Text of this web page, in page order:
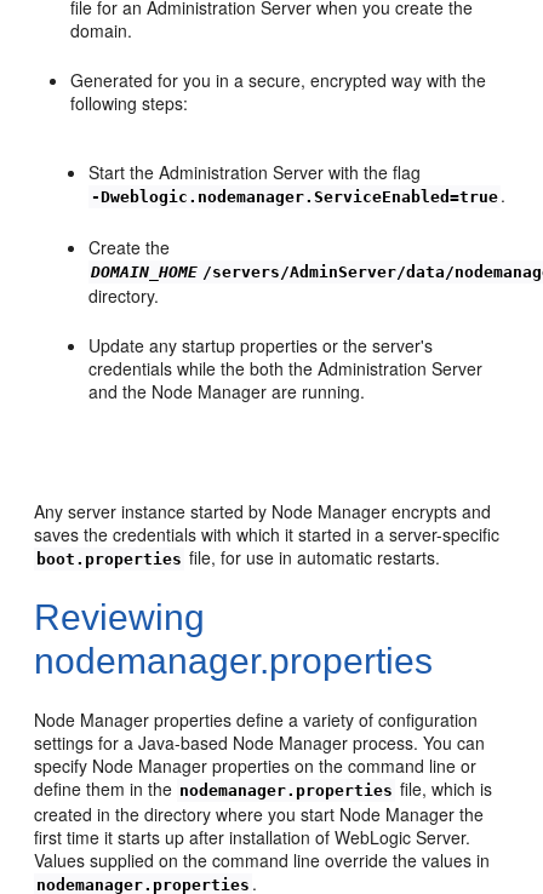
file for an Administration Server when you create the
domain.
Generated for you in a secure, encrypted way with the
following steps:
Start the Administration Server with the flag
-Dweblogic.nodemanager.ServiceEnabled=true .
Create the
DOMAIN_HOME /servers/AdminServer/data/
directory.
Update any startup properties or the server's
credentials while the both the Administration Server
and the Node Manager are running.
Any server instance started by Node Manager encrypts and
saves the credentials with which it started in a server-specific
boot.properties file, for use in automatic restarts.
Reviewing
nodemanager.properties
Node Manager properties define a variety of configuration
settings for a Java-based Node Manager process. You can
specify Node Manager properties on the command line or
define them in the nodemanager.properties file, which is
created in the directory where you start Node Manager the
first time it starts up after installation of WebLogic Server.
Values supplied on the command line override the values in
nodemanager.properties .